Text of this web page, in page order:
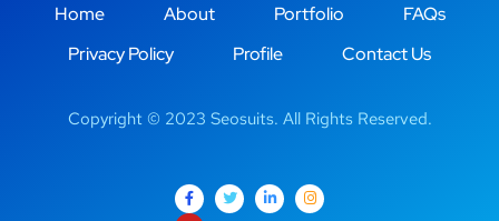
Home About Portfolio
FAQs
Privacy Policy
Profile Contact Us
Copyright © 2023 Seosuits. All Rights Reserved.